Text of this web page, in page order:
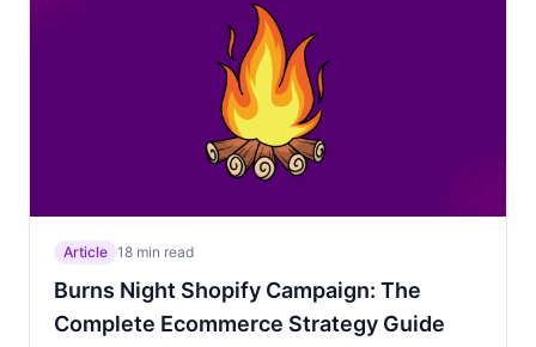
Article 18 min read
Burns Night Shopify Campaign: The
Complete Ecommerce Strategy Guide